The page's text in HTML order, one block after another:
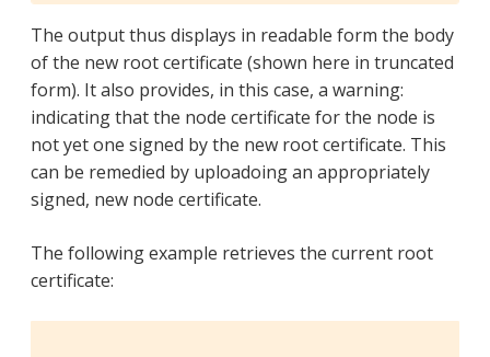
The output thus displays in readable form the body
of the new root certificate (shown here in truncated
form). It also provides, in this case, a warning:
indicating that the node certificate for the node is
not yet one signed by the new root certificate. This
can be remedied by uploadoing an appropriately
signed, new node certificate.
The following example retrieves the current root
certificate: